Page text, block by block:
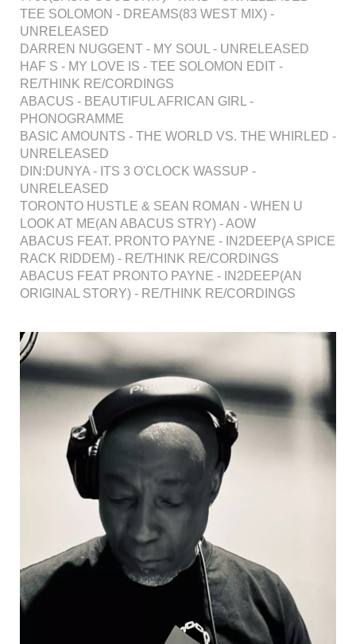
TEE SOLOMON - DREAMS(83 WEST MIX) -
UNRELEASED
DARREN NUGGENT - MY SOUL - UNRELEASED
HAF S - MY LOVE IS - TEE SOLOMON EDIT -
RE/THINK RE/CORDINGS
ABACUS - BEAUTIFUL AFRICAN GIRL -
PHONOGRAMME
BASIC AMOUNTS - THE WORLD VS. THE WHIRLED -
UNRELEASED
DIN:DUNYA - ITS 3 O'CLOCK WASSUP -
UNRELEASED
TORONTO HUSTLE & SEAN ROMAN - WHEN U
LOOK AT ME(AN ABACUS STRY) - AOW
ABACUS FEAT. PRONTO PAYNE - IN2DEEP(A SPICE
RACK RIDDEM) - RE/THINK RE/CORDINGS
ABACUS FEAT PRONTO PAYNE - IN2DEEP(AN
ORIGINAL STORY) - RE/THINK RE/CORDINGS